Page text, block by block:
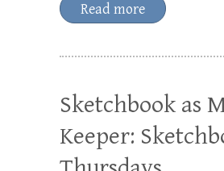
Read more
Sketchbook as
Keeper: